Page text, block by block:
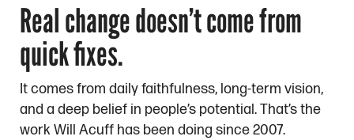
Real change doesn’t come from
quick fixes.
It comes from daily faithfulness, long-term vision,
and a deep belief in people’s potential. That’s the
work Will Acuff has been doing since 2007.